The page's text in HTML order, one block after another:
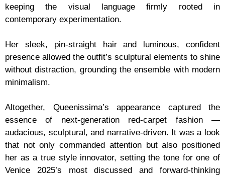
keeping the visual language firmly rooted in
contemporary experimentation.
Her sleek, pin-straight hair and luminous, confident
presence allowed the outfit’s sculptural elements to shine
without distraction, grounding the ensemble with modern
minimalism.
Altogether, Queenissima’s appearance captured the
essence of next-generation red-carpet fashion —
audacious, sculptural, and narrative-driven. It was a look
that not only commanded attention but also positioned
her as a true style innovator, setting the tone for one of
Venice 2025’s most discussed and forward-thinking